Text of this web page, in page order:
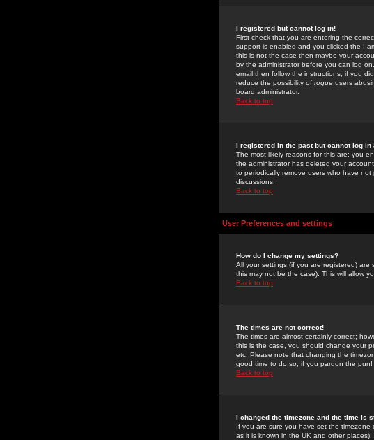
I registered but cannot log in!
First check that you are entering the
support is enabled and you clicked the I
this is not the case then maybe your
by the administrator before you can log
email then follow the instructions; if you
reduce the possibility of rogue users
board administrator.
Back to top
I registered in the past but cannot log in
The most likely reasons for this are: you
the administrator has deleted your
to periodically remove users who have
discussions.
Back to top
User Preferences and settings
How do I change my settings?
All your settings (if you are registered)
this may not be the case). This will allow
Back to top
The times are not correct!
The times are almost certainly correct;
this is the case, you should change your
etc. Please note that changing the
good time to do so, if you pardon the pun!
Back to top
I changed the timezone and the time is
If you are sure you have set the timezone
as it is known in the UK and other